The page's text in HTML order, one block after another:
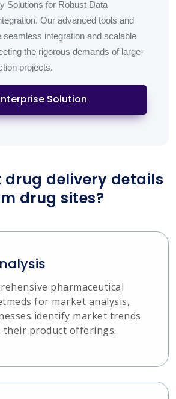
Solutions for Robust Data
Our advanced tools and
seamless integration and scalable
the rigorous demands of large-
projects.
Solution
drug delivery details
drug sites?
pharmaceutical
for market analysis,
identify market trends
their product offerings.